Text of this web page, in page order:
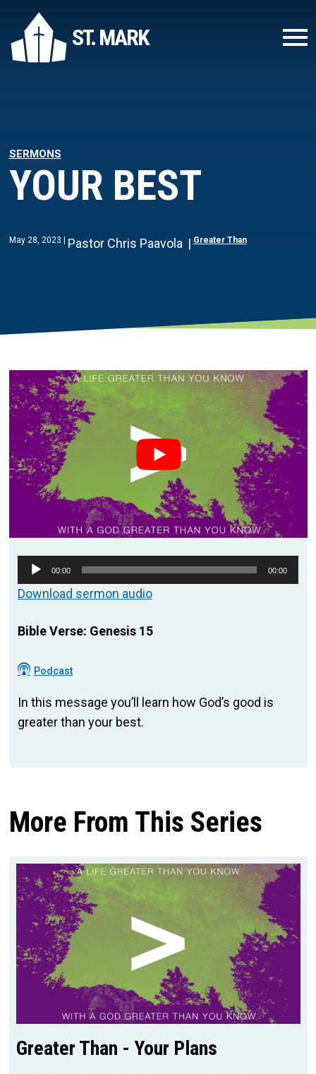
ST. MARK
SERMONS
YOUR BEST
May 28, 2023 Pastor Chris Paavola Greater Than
Audio
Player
00:00 00:00
Download sermon audio
Bible Verse: Genesis 15
Podcast
In this message you’ll learn how God’s good is
greater than your best.
More From This Series
Greater Than - Your Plans